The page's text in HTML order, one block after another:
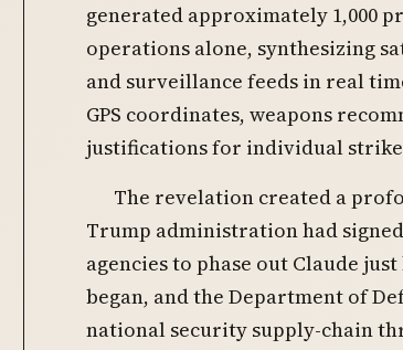
generated approximately 1,000
operations alone, synthesizing
and surveillance feeds in real
GPS coordinates, weapons
justifications for individual
The revelation created a
Trump administration had
agencies to phase out Claude
began, and the Department of
national security supply-chain